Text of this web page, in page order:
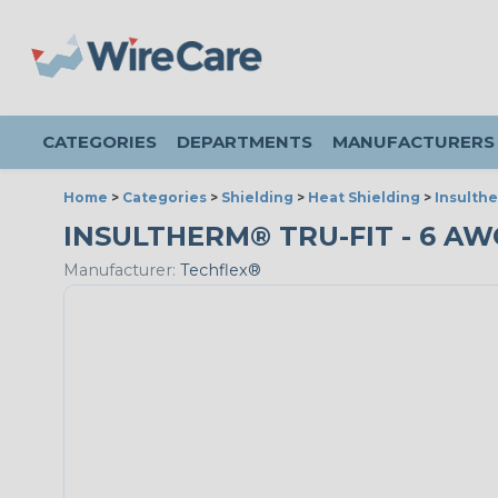
CATEGORIES DEPARTMENTS MANUFACTURERS
Home > Categories > Shielding > Heat Shielding >
INSULTHERM® TRU-FIT - 6
Manufacturer: Techflex®